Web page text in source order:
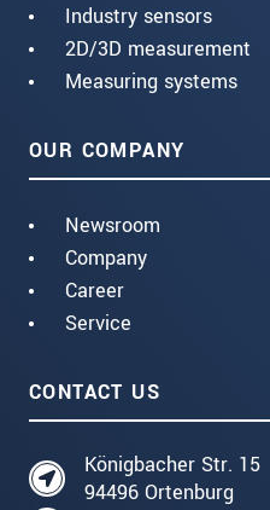
Industry sensors
2D/3D measurement
Measuring systems
OUR COMPANY
Newsroom
Company
Career
Service
CONTACT US
Königbacher Str. 15
94496 Ortenburg